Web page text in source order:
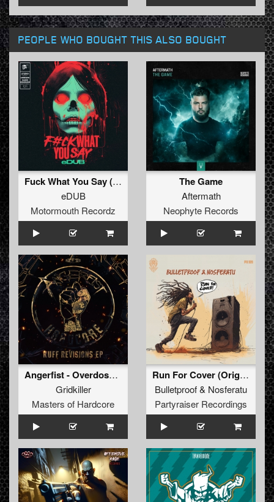
PEOPLE WHO BOUGHT THIS ALSO BOUGHT
Fuck What You Say (Original Mix )
eDUB
Motormouth Recordz
The Game
Aftermath
Neophyte Records
Angerfist - Overdose Music (GridKiller Remix) (Original Mix)
Gridkiller
Masters of Hardcore
Run For Cover (Original Mix)
Bulletproof& Nosferatu
Partyraiser Recordings